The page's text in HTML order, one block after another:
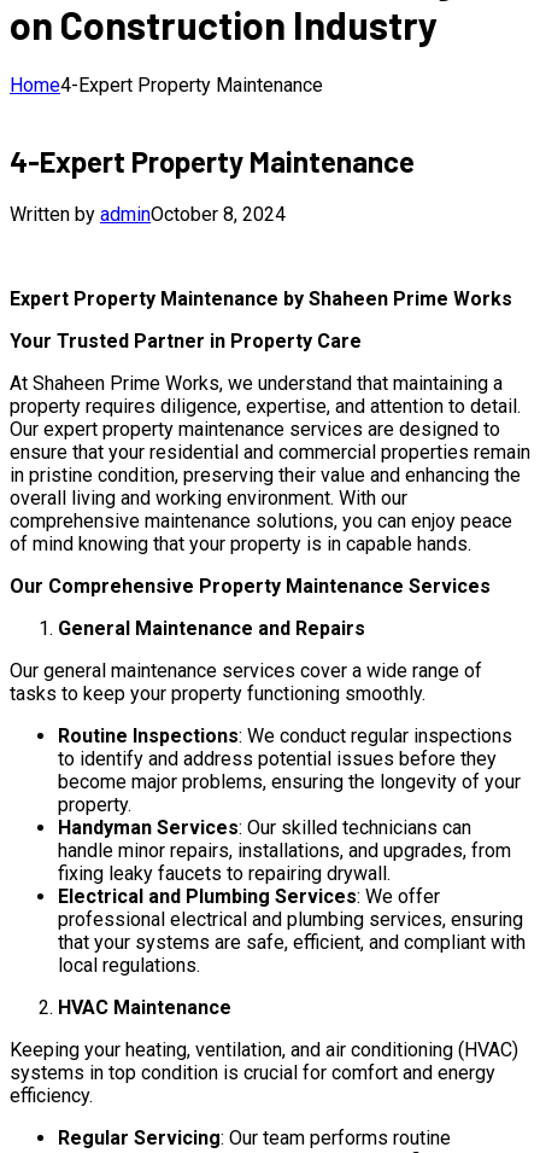
on Construction Industry
Home4-Expert Property Maintenance
4-Expert Property Maintenance
Written by adminOctober 8, 2024
Expert Property Maintenance by Shaheen Prime Works
Your Trusted Partner in Property Care
At Shaheen Prime Works, we understand that maintaining a
property requires diligence, expertise, and attention to detail.
Our expert property maintenance services are designed to
ensure that your residential and commercial properties remain
in pristine condition, preserving their value and enhancing the
overall living and working environment. With our
comprehensive maintenance solutions, you can enjoy peace
of mind knowing that your property is in capable hands.
Our Comprehensive Property Maintenance Services
General Maintenance and Repairs
Our general maintenance services cover a wide range of
tasks to keep your property functioning smoothly.
Routine Inspections: We conduct regular inspections
to identify and address potential issues before they
become major problems, ensuring the longevity of your
property.
Handyman Services: Our skilled technicians can
handle minor repairs, installations, and upgrades, from
fixing leaky faucets to repairing drywall.
Electrical and Plumbing Services: We offer
professional electrical and plumbing services, ensuring
that your systems are safe, efficient, and compliant with
local regulations.
HVAC Maintenance
Keeping your heating, ventilation, and air conditioning (HVAC)
systems in top condition is crucial for comfort and energy
efficiency.
Regular Servicing: Our team performs routine